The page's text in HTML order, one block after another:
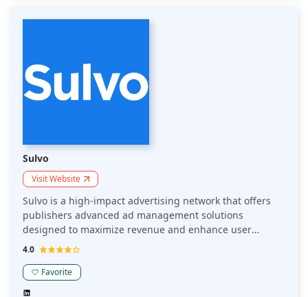
Sulvo
Visit Website
Sulvo is a high-impact advertising network that offers
publishers advanced ad management solutions
designed to maximize revenue and enhance user
experience. Their platform includes features such as
impressions, auto-responsive and sticky ad formats for
improved viewability, and advanced reporting tools for
4.0
Favorite